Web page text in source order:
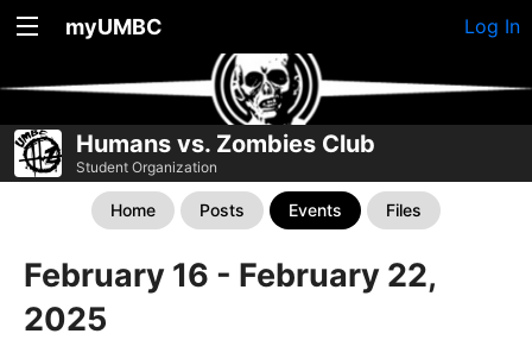
myUMBC Log In
Humans vs. Zombies Club
Student Organization
Home Posts Events Files
February 16 - February 22,
2025